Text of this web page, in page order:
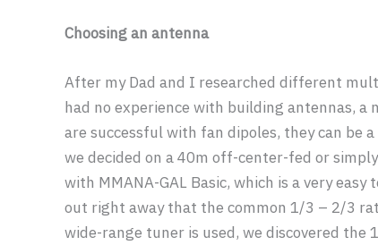
Choosing an antenna
After my Dad and I researched different
had no experience with building antennas,
are successful with fan dipoles, they can be
we decided on a 40m off-center-fed or
with MMANA-GAL Basic, which is a very
out right away that the common 1/3 – 2/3
wide-range tuner is used, we discovered the